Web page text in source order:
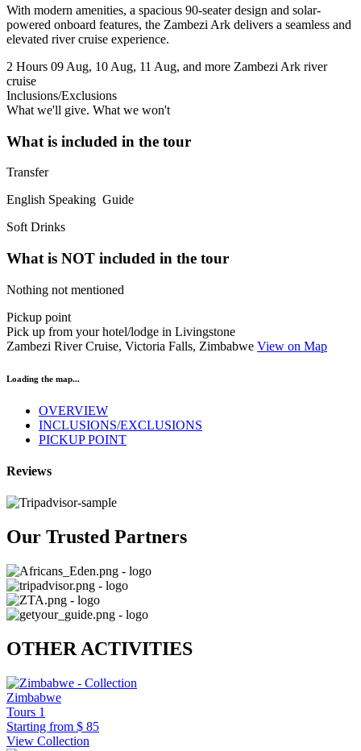
With modern amenities, a spacious 90-seater design and solar-
powered onboard features, the Zambezi Ark delivers a seamless and
elevated river cruise experience.
2 Hours 09 Aug, 10 Aug, 11 Aug, and more Zambezi Ark river
cruise
Inclusions/Exclusions
What we'll give. What we won't
What is included in the tour
Transfer
English Speaking Guide
Soft Drinks
What is NOT included in the tour
Nothing not mentioned
Pickup point
Pick up from your hotel/lodge in Livingstone
Zambezi River Cruise, Victoria Falls, Zimbabwe View on Map
Loading the map...
OVERVIEW
INCLUSIONS/EXCLUSIONS
PICKUP POINT
Reviews
Our Trusted Partners
OTHER ACTIVITIES
Zimbabwe
Tours 1
Starting from $ 85
View Collection